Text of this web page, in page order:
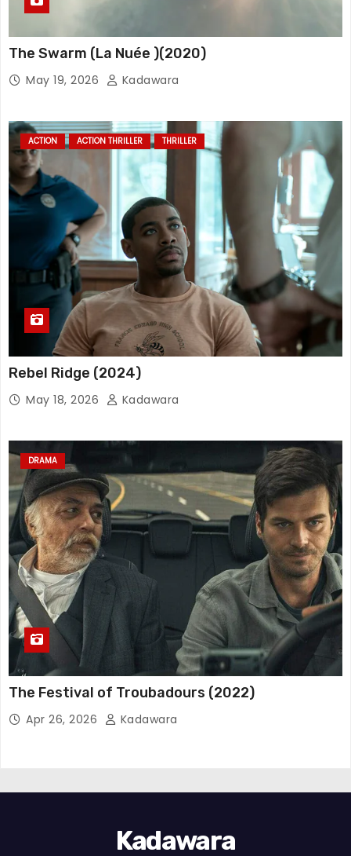
The Swarm (La Nuée )(2020)
May 19, 2026 Kadawara
ACTION ACTION THRILLER THRILLER
Rebel Ridge (2024)
May 18, 2026 Kadawara
DRAMA
The Festival of Troubadours (2022)
Apr 26, 2026 Kadawara
Kadawara